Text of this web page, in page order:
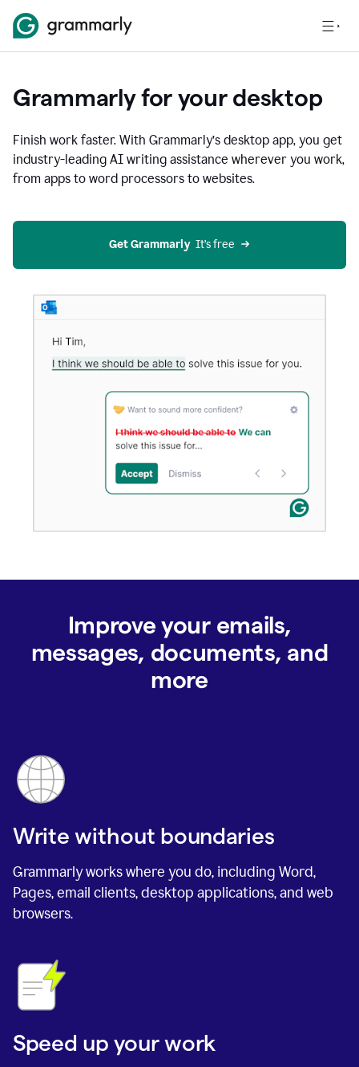
Grammarly for your desktop
Finish work faster. With Grammarly’s desktop app, you get
industry-leading AI writing assistance wherever you work,
from apps to word processors to websites.
Get Grammarly
  It’s free
Improve your emails,
messages, documents, and
more
Write without boundaries
Grammarly works where you do, including Word,
Pages, email clients, desktop applications, and web
browsers.
Speed up your work